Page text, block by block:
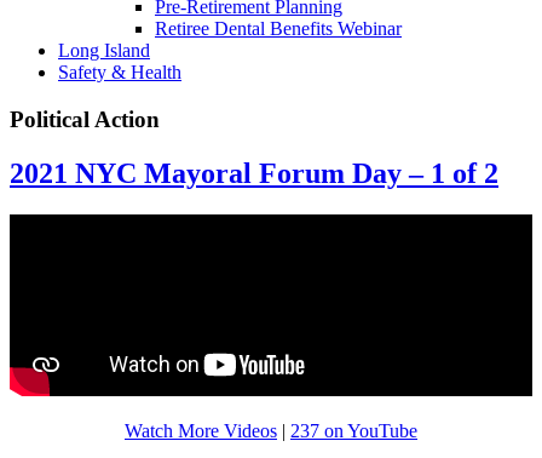
Pre-Retirement Planning
Retiree Dental Benefits Webinar
Long Island
Safety & Health
Political Action
2021 NYC Mayoral Forum Day – 1 of 2
Watch More Videos | 237 on YouTube